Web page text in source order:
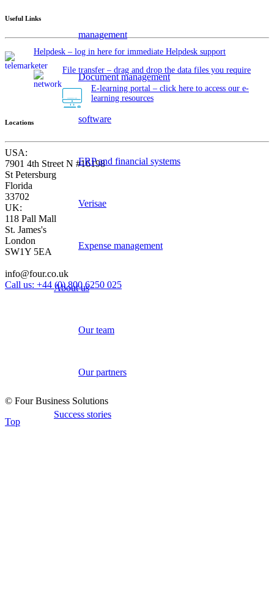
management
Document management
software
ERP and financial systems
Verisae
Expense management
About us
Our team
Our partners
Success stories
Useful Links
Helpdesk – log in here for immediate Helpdesk support
File transfer – drag and drop the data files you require
E-learning portal – click here to access our e-
learning resources
Locations
USA:
7901 4th Street N #16198
St Petersburg
Florida
33702
UK:
118 Pall Mall
St. James's
London
SW1Y 5EA
info@four.co.uk
Call us: +44 (0) 800 6250 025
© Four Business Solutions
Top